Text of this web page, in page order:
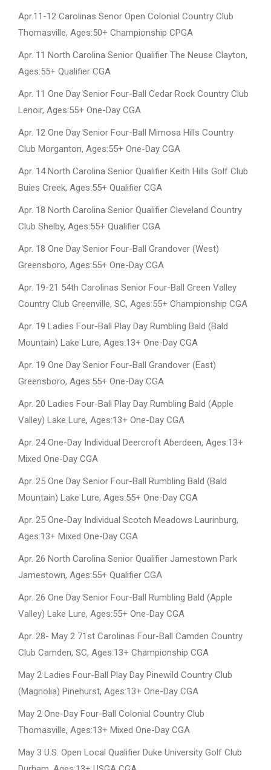
Apr.11-12 Carolinas Senor Open Colonial Country Club
Thomasville, Ages:50+ Championship CPGA
Apr. 11 North Carolina Senior Qualifier The Neuse Clayton,
Ages:55+ Qualifier CGA
Apr. 11 One Day Senior Four-Ball Cedar Rock Country Club
Lenoir, Ages:55+ One-Day CGA
Apr. 12 One Day Senior Four-Ball Mimosa Hills Country
Club Morganton, Ages:55+ One-Day CGA
Apr. 14 North Carolina Senior Qualifier Keith Hills Golf Club
Buies Creek, Ages:55+ Qualifier CGA
Apr. 18 North Carolina Senior Qualifier Cleveland Country
Club Shelby, Ages:55+ Qualifier CGA
Apr. 18 One Day Senior Four-Ball Grandover (West)
Greensboro, Ages:55+ One-Day CGA
Apr. 19-21 54th Carolinas Senior Four-Ball Green Valley
Country Club Greenville, SC, Ages:55+ Championship CGA
Apr. 19 Ladies Four-Ball Play Day Rumbling Bald (Bald
Mountain) Lake Lure, Ages:13+ One-Day CGA
Apr. 19 One Day Senior Four-Ball Grandover (East)
Greensboro, Ages:55+ One-Day CGA
Apr. 20 Ladies Four-Ball Play Day Rumbling Bald (Apple
Valley) Lake Lure, Ages:13+ One-Day CGA
Apr. 24 One-Day Individual Deercroft Aberdeen, Ages:13+
Mixed One-Day CGA
Apr. 25 One Day Senior Four-Ball Rumbling Bald (Bald
Mountain) Lake Lure, Ages:55+ One-Day CGA
Apr. 25 One-Day Individual Scotch Meadows Laurinburg,
Ages:13+ Mixed One-Day CGA
Apr. 26 North Carolina Senior Qualifier Jamestown Park
Jamestown, Ages:55+ Qualifier CGA
Apr. 26 One Day Senior Four-Ball Rumbling Bald (Apple
Valley) Lake Lure, Ages:55+ One-Day CGA
Apr. 28- May 2 71st Carolinas Four-Ball Camden Country
Club Camden, SC, Ages:13+ Championship CGA
May 2 Ladies Four-Ball Play Day Pinewild Country Club
(Magnolia) Pinehurst, Ages:13+ One-Day CGA
May 2 One-Day Four-Ball Colonial Country Club
Thomasville, Ages:13+ Mixed One-Day CGA
May 3 U.S. Open Local Qualifier Duke University Golf Club